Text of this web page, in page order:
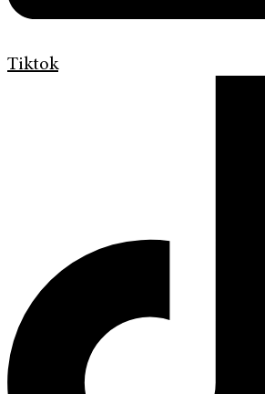
Tiktok